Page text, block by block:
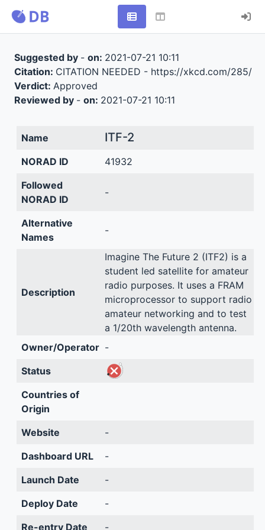
Suggested by - on: 2021-07-21 10:11
Citation: CITATION NEEDED - https://xkcd.com/285/
Verdict: Approved
Reviewed by - on: 2021-07-21 10:11
Name ITF-2
NORAD ID
41932
Followed
NORAD ID
-
Alternative
Names
-
Description
Imagine The Future 2 (ITF2) is a
student led satellite for amateur
radio purposes. It uses a FRAM
microprocessor to support radio
amateur networking and to test
a 1/20th wavelength antenna.
Owner/Operator -
Status
Countries of
Origin
Website
-
Dashboard URL
-
Launch Date
-
Deploy Date
-
Re-entry Date
-